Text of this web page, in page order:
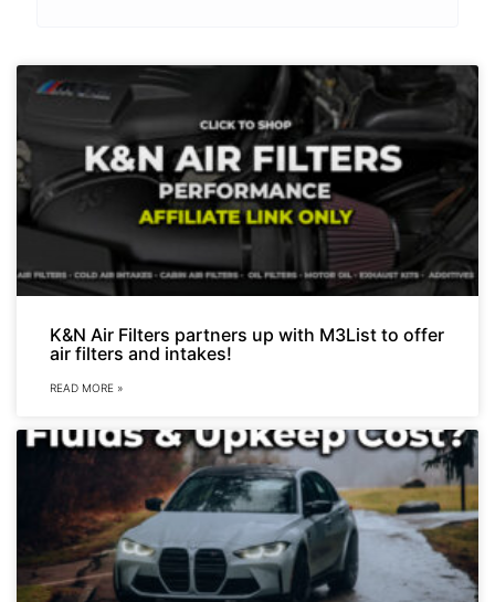
K&N Air Filters partners up with M3List to offer
air filters and intakes!
READ MORE »